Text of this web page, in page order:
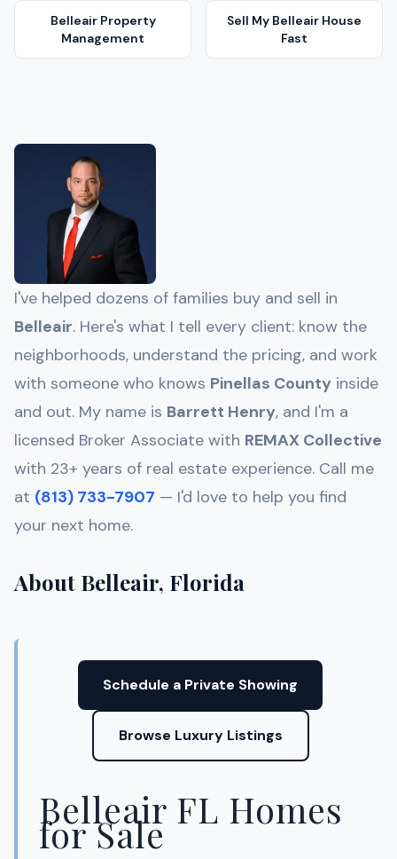
BelleairProperty
Management
Sell My Belleair House
Fast
I've helped dozens of families buy and sell in
Belleair. Here's what I tell every client: know the
neighborhoods, understand the pricing, and work
with someone who knows Pinellas County inside
and out. My name is Barrett Henry, and I'm a
licensed Broker Associate with REMAX Collective
with 23+ years of real estate experience. Call me
at (813) 733-7907 — I'd love to help you find
your next home.
About Belleair, Florida
Schedule a Private Showing
Browse Luxury Listings
Belleair FL Homes
for Sale